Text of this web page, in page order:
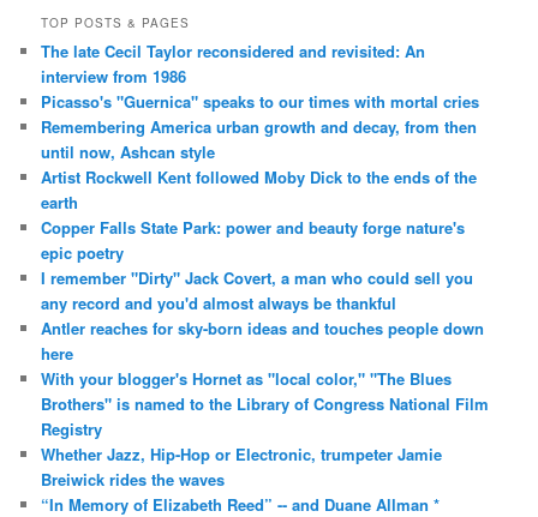
TOP POSTS & PAGES
The late Cecil Taylor reconsidered and revisited: An
interview from 1986
Picasso's "Guernica" speaks to our times with mortal cries
Remembering America urban growth and decay, from then
until now, Ashcan style
Artist Rockwell Kent followed Moby Dick to the ends of the
earth
Copper Falls State Park: power and beauty forge nature's
epic poetry
I remember "Dirty" Jack Covert, a man who could sell you
any record and you'd almost always be thankful
Antler reaches for sky-born ideas and touches people down
here
With your blogger's Hornet as "local color," "The Blues
Brothers" is named to the Library of Congress National Film
Registry
Whether Jazz, Hip-Hop or Electronic, trumpeter Jamie
Breiwick rides the waves
“In Memory of Elizabeth Reed” -- and Duane Allman *